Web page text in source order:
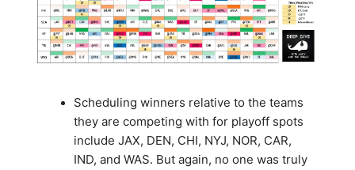
Scheduling winners relative to the teams
they are competing with for playoff spots
include JAX, DEN, CHI, NYJ, NOR, CAR,
IND, and WAS. But again, no one was truly